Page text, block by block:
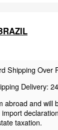
Shipping Over
Delivery:
abroad and will
taxation.